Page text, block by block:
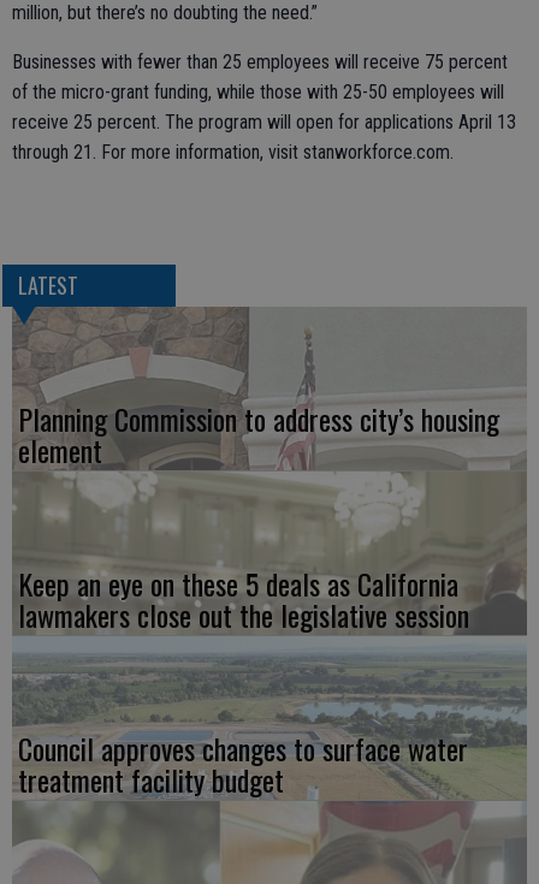
million, but there’s no doubting the need.”
Businesses with fewer than 25 employees will receive 75 percent
of the micro-grant funding, while those with 25-50 employees will
receive 25 percent. The program will open for applications April 13
through 21. For more information, visit stanworkforce.com.
LATEST
Planning Commission to address city’s housing
element
Keep an eye on these 5 deals as California
lawmakers close out the legislative session
Council approves changes to surface water
treatment facility budget